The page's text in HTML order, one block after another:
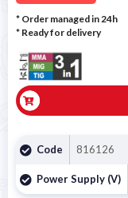
* Order managed in 24h
* Ready for delivery
Code 816126
Power Supply (V)